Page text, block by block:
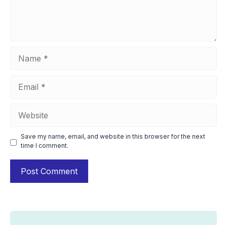
Save my name, email, and website in this browser for the next
time I comment.